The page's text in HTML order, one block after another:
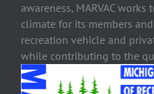
awareness, MARVAC
climate for its members
recreation vehicle and
while contributing to the